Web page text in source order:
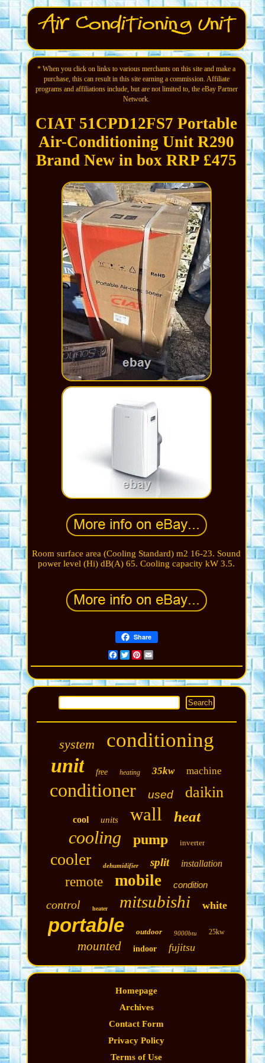
* When you click on links to various merchants on this site and make a
purchase, this can result in this site earning a commission. Affiliate
programs and affiliations include, but are not limited to, the eBay Partner
Network.
CIAT 51CPD12FS7 Portable
Air-Conditioning Unit R290
Brand New in box RRP £475
Room surface area (Cooling Standard) m2 16-23. Sound
power level (Hi) dB(A) 65. Cooling capacity kW 3.5.
Share
Facebook
TwitterPinterest
system conditioning
unit free heating 35kw machine
conditioner used daikin
cool units wall heat
cooling pump inverter
cooler dehumidifier split installation
remote mobile condition
control heater mitsubishi white
portable outdoor 9000btu 25kw
mounted indoor fujitsu
Homepage
Archives
Contact Form
Privacy Policy
Terms of Use